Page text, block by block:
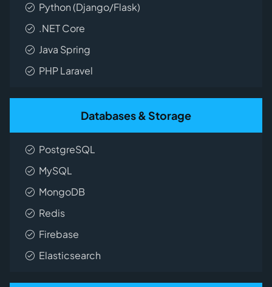
Python (Django/Flask)
.NET Core
Java Spring
PHP Laravel
Databases & Storage
PostgreSQL
MySQL
MongoDB
Redis
Firebase
Elasticsearch